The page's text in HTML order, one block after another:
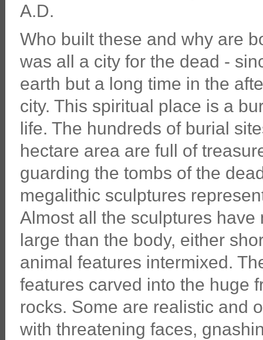
A.D.
Who built these and why are
was all a city for the dead -
earth but a long time in the
city. This spiritual place is a
life. The hundreds of burial
hectare area are full of
guarding the tombs of the
megalithic sculptures
Almost all the sculptures
large than the body, either
animal features intermixed.
features carved into the huge
rocks. Some are realistic and
with threatening faces,